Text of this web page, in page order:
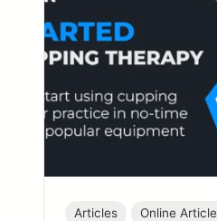
Articles Online